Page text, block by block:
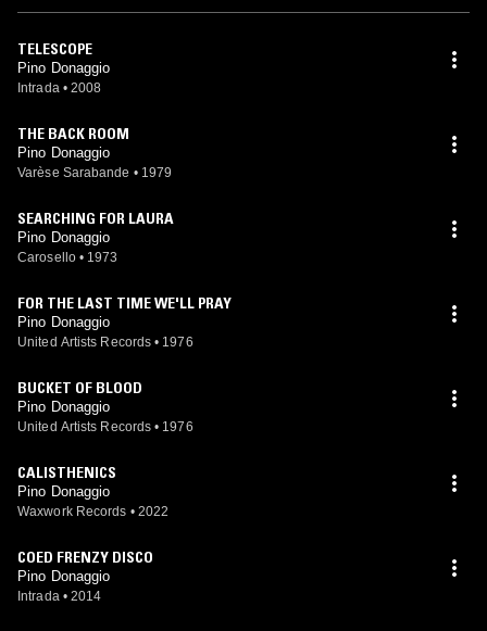
TELESCOPE
Pino Donaggio
Intrada • 2008
THE BACK ROOM
Pino Donaggio
Varèse Sarabande • 1979
SEARCHING FOR LAURA
Pino Donaggio
Carosello • 1973
FOR THE LAST TIME WE'LL PRAY
Pino Donaggio
United Artists Records • 1976
BUCKET OF BLOOD
Pino Donaggio
United Artists Records • 1976
CALISTHENICS
Pino Donaggio
Waxwork Records • 2022
COED FRENZY DISCO
Pino Donaggio
Intrada • 2014